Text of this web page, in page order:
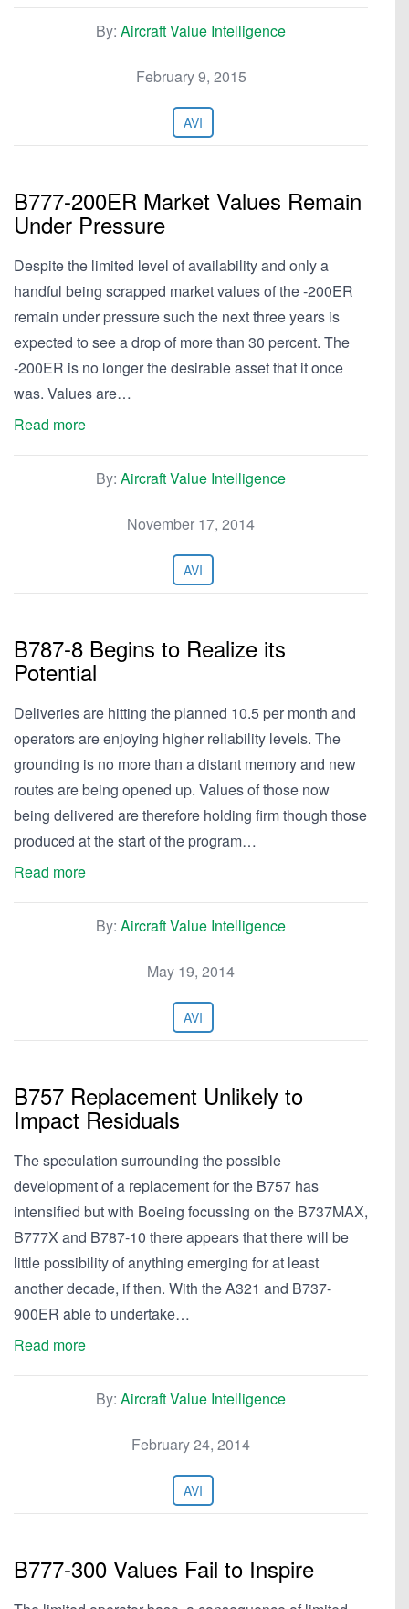
By: Aircraft Value Intelligence
February 9, 2015
AVI
B777-200ER Market Values Remain
Under Pressure
Despite the limited level of availability and only a
handful being scrapped market values of the -200ER
remain under pressure such the next three years is
expected to see a drop of more than 30 percent. The
-200ER is no longer the desirable asset that it once
was. Values are…
Read more
By: Aircraft Value Intelligence
November 17, 2014
AVI
B787-8 Begins to Realize its
Potential
Deliveries are hitting the planned 10.5 per month and
operators are enjoying higher reliability levels. The
grounding is no more than a distant memory and new
routes are being opened up. Values of those now
being delivered are therefore holding firm though those
produced at the start of the program…
Read more
By: Aircraft Value Intelligence
May 19, 2014
AVI
B757 Replacement Unlikely to
Impact Residuals
The speculation surrounding the possible
development of a replacement for the B757 has
intensified but with Boeing focussing on the B737MAX,
B777X and B787-10 there appears that there will be
little possibility of anything emerging for at least
another decade, if then. With the A321 and B737-
900ER able to undertake…
Read more
By: Aircraft Value Intelligence
February 24, 2014
AVI
B777-300 Values Fail to Inspire